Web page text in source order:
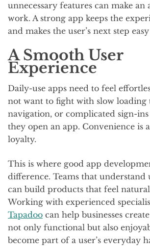
unnecessary features can make an
work. A strong app keeps the
and makes the user’s next step
A Smooth User
Experience
Daily-use apps need to feel
not want to fight with slow loading
navigation, or complicated sign-
they open an app. Convenience is
loyalty.
This is where good app
difference. Teams that understand
can build products that feel
Working with experienced
Tapadoo can help businesses
not only functional but also
become part of a user’s everyday